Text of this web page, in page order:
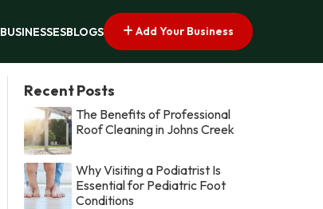
BUSINESSESBLOGS Add Your Business
Recent Posts
The Benefits of Professional
Roof Cleaning in Johns Creek
Why Visiting a Podiatrist Is
Essential for Pediatric Foot
Conditions